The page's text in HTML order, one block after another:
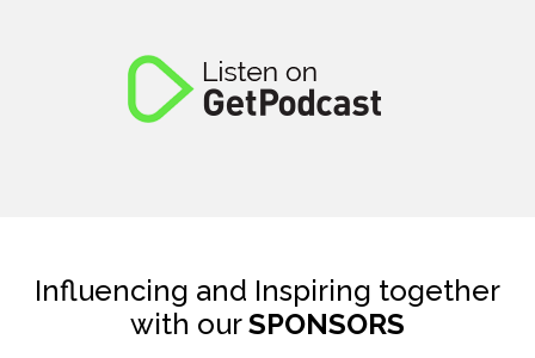
Influencing and Inspiring together
with ourSPONSORS